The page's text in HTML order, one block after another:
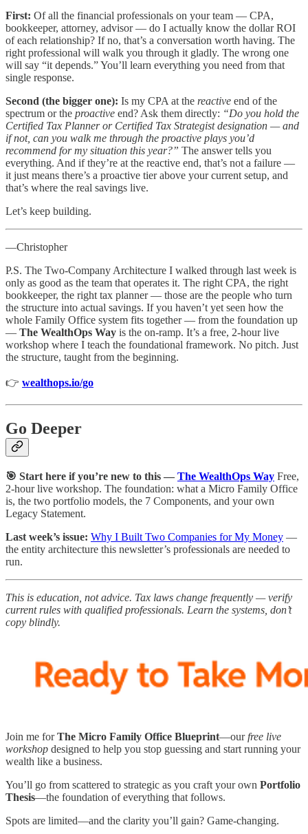
First: Of all the financial professionals on your team — CPA,
bookkeeper, attorney, advisor — do I actually know the dollar ROI
of each relationship? If no, that’s a conversation worth having. The
right professional will walk you through it gladly. The wrong one
will say “it depends.” You’ll learn everything you need from that
single response.
Second (the bigger one): Is my CPA at the reactive end of the
spectrum or the proactive end? Ask them directly: “Do you hold the
Certified Tax Planner or Certified Tax Strategist designation — and
if not, can you walk me through the proactive plays you’d
recommend for my situation this year?” The answer tells you
everything. And if they’re at the reactive end, that’s not a failure —
it just means there’s a proactive tier above your current setup, and
that’s where the real savings live.
Let’s keep building.
—Christopher
P.S. The Two-Company Architecture I walked through last week is
only as good as the team that operates it. The right CPA, the right
bookkeeper, the right tax planner — those are the people who turn
the structure into actual savings. If you haven’t yet seen how the
whole Family Office system fits together — from the foundation up
— The WealthOps Way is the on-ramp. It’s a free, 2-hour live
workshop where I teach the foundational framework. No pitch. Just
the structure, taught from the beginning.
👉 wealthops.io/go
Go Deeper
🎯 Start here if you’re new to this — The WealthOps Way Free,
2-hour live workshop. The foundation: what a Micro Family Office
is, the two portfolio models, the 7 Components, and your own
Legacy Statement.
Last week’s issue: Why I Built Two Companies for My Money —
the entity architecture this newsletter’s professionals are needed to
run.
This is education, not advice. Tax laws change frequently — verify
current rules with qualified professionals. Learn the systems, don’t
copy blindly.
Join me forThe Micro Family Office Blueprint—ourfree live
workshop designed to help you stop guessing and start running your
wealth like a business.
You’ll go from scattered to strategic as you craft your own Portfolio
Thesis—the foundation of everything that follows.
Spots are limited—and the clarity you’ll gain? Game-changing.